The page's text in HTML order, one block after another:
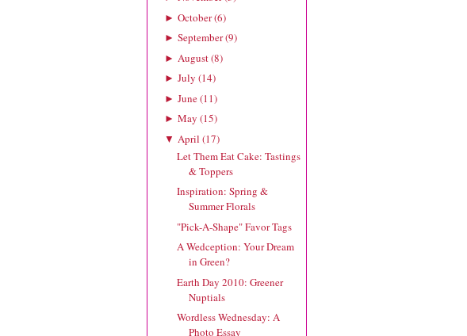
► October(6)
► September(9)
► August(8)
► July (14)
► June(11)
► May (15)
▼ April (17)
Let Them Eat Cake: Tastings
& Toppers
Inspiration: Spring &
Summer Florals
"Pick-A-Shape" Favor Tags
A Wedception: Your Dream
in Green?
Earth Day 2010: Greener
Nuptials
Wordless Wednesday: A
Photo Essay